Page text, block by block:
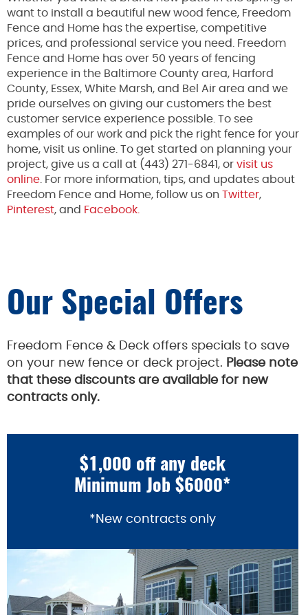
want to install a beautiful new wood fence, Freedom
Fence and Home has the expertise, competitive
prices, and professional service you need. Freedom
Fence and Home has over 50 years of fencing
experience in the Baltimore County area, Harford
County, Essex, White Marsh, and Bel Air area and we
pride ourselves on giving our customers the best
customer service experience possible. To see
examples of our work and pick the right fence for your
home, visit us online. To get started on planning your
project, give us a call at (443) 271-6841, or visit us
online . For more information, tips, and updates about
Freedom Fence and Home, follow us on Twitter,
Pinterest, and Facebook.
Our Special Offers
Freedom Fence & Deck offers specials to save
on your new fence or deck project. Please note
that these discounts are available for new
contracts only.
$1,000 off any deck
Minimum Job $6000*
*New contracts only